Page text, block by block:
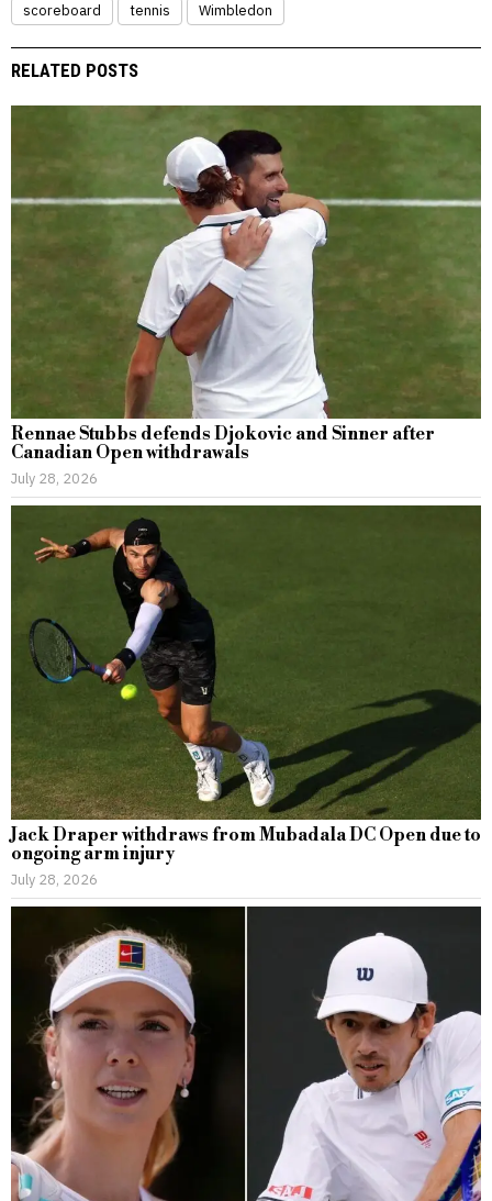
scoreboard tennis Wimbledon
RELATED POSTS
Rennae Stubbs defends Djokovic and Sinner after
Canadian Open withdrawals
July 28, 2026
Jack Draper withdraws from Mubadala DC Open due to
ongoing arm injury
July 28, 2026